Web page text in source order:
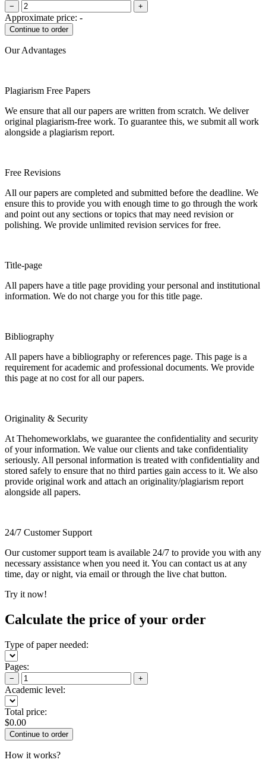
− +
Approximate price: -
Our Advantages
Plagiarism Free Papers
We ensure that all our papers are written from scratch. We deliver
original plagiarism-free work. To guarantee this, we submit all work
alongside a plagiarism report.
Free Revisions
All our papers are completed and submitted before the deadline. We
ensure this to provide you with enough time to go through the work
and point out any sections or topics that may need revision or
polishing. We provide unlimited revision services for free.
Title-page
All papers have a title page providing your personal and institutional
information. We do not charge you for this title page.
Bibliography
All papers have a bibliography or references page. This page is a
requirement for academic and professional documents. We provide
this page at no cost for all our papers.
Originality & Security
At Thehomeworklabs, we guarantee the confidentiality and security
of your information. We value our clients and take confidentiality
seriously. All personal information is treated with confidentiality and
stored safely to ensure that no third parties gain access to it. We also
provide original work and attach an originality/plagiarism report
alongside all papers.
24/7 Customer Support
Our customer support team is available 24/7 to provide you with any
necessary assistance when you need it. You can contact us at any
time, day or night, via email or through the live chat button.
Try it now!
Calculate the price of your order
Type of paper needed:
Pages:
− +
Academic level:
Total price:
$0.00
How it works?